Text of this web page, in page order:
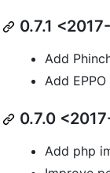
0.7.1
Add
Add
0.7.0
Add php